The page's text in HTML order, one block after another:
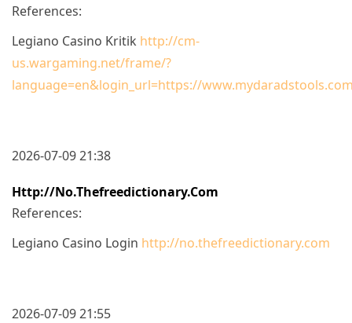
References:
Legiano Casino Kritik http://cm-
us.wargaming.net/frame/?
language=en&login_url=https://
2026-07-09 21:38
Http://no.thefreedictionary.com
References:
Legiano Casino Login http://no.thefreedictionary.com
2026-07-09 21:55